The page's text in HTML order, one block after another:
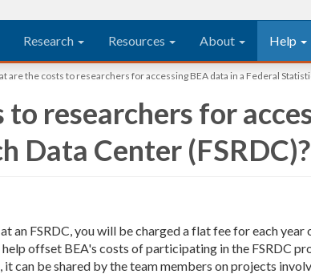
Research Resources About Help
are the costs to researchers for accessing BEA data in a Federal
researchers for
Data Center (FSRDC)?
an FSRDC, you will be charged a flat fee for each year
offset BEA's costs of participating in the FSRDC
can be shared by the team members on projects